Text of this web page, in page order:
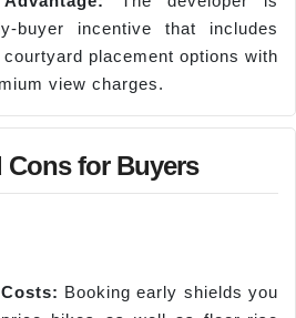
buyer incentive that includes
placement options with
view charges.
Cons for Buyers
Booking early shields you